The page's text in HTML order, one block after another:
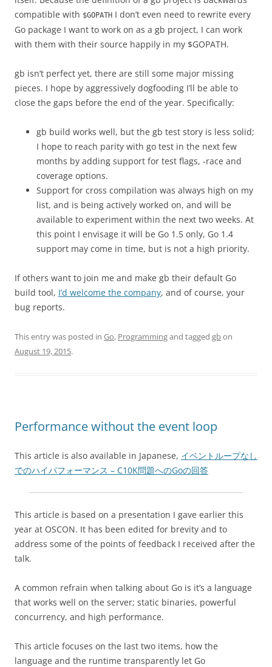
compatible with $GOPATH I don’t even need to rewrite every
Go package I want to work on as a gb project, I can work
with them with their source happily in my $GOPATH.
gb isn’t perfect yet, there are still some major missing
pieces. I hope by aggressively dogfooding I’ll be able to
close the gaps before the end of the year. Specifically:
gb build works well, but the gb test story is less solid;
I hope to reach parity with go test in the next few
months by adding support for test flags, -race and
coverage options.
Support for cross compilation was always high on my
list, and is being actively worked on, and will be
available to experiment within the next two weeks. At
this point I envisage it will be Go 1.5 only, Go 1.4
support may come in time, but is not a high priority.
If others want to join me and make gb their default Go
build tool, I’d welcome the company, and of course, your
bug reports.
This entry was posted in Go, Programmingand tagged gbon
August 19, 2015.
Performance without the event loop
This article is also available in Japanese, イベントループなし
でのハイパフォーマンス – C10K問題へのGoの回答
This article is based on a presentation I gave earlier this
year at OSCON. It has been edited for brevity and to
address some of the points of feedback I received after the
talk.
A common refrain when talking about Go is it’s a language
that works well on the server; static binaries, powerful
concurrency, and high performance.
This article focuses on the last two items, how the
language and the runtime transparently let Go